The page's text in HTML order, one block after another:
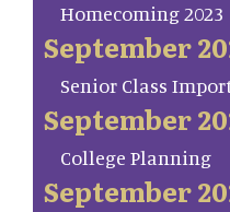
Homecoming 2023
September
Senior Class
September
College Planning
September